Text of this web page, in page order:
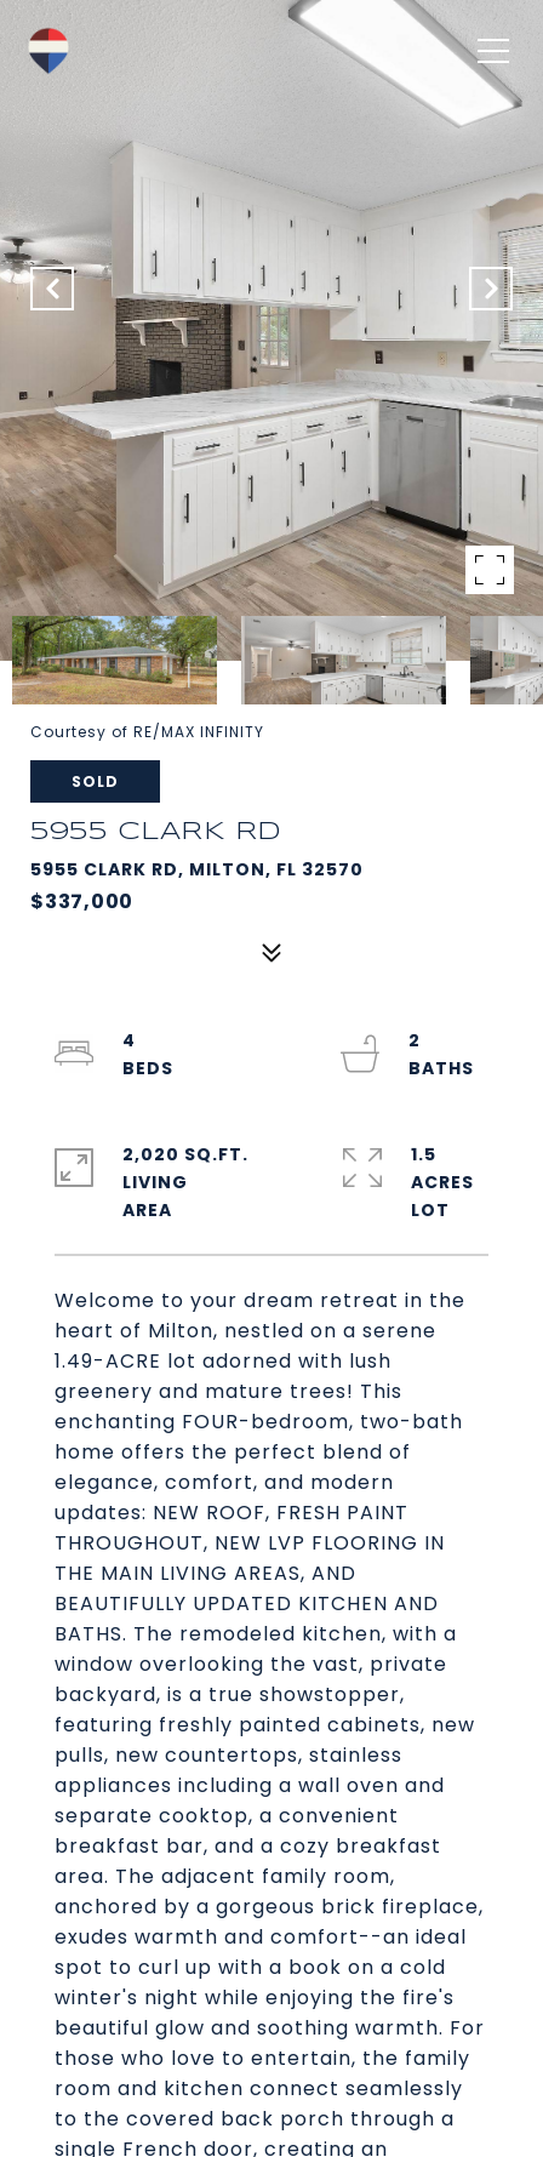
Courtesy of RE/MAX INFINITY
SOLD
5955 CLARK RD
5955 CLARK RD, MILTON, FL 32570
$337,000
Welcome to your dream retreat in the
heart of Milton, nestled on a serene
1.49-ACRE lot adorned with lush
greenery and mature trees! This
enchanting FOUR-bedroom, two-bath
home offers the perfect blend of
elegance, comfort, and modern
updates: NEW ROOF, FRESH PAINT
THROUGHOUT, NEW LVP FLOORING IN
THE MAIN LIVING AREAS, AND
BEAUTIFULLY UPDATED KITCHEN AND
BATHS. The remodeled kitchen, with a
window overlooking the vast, private
backyard, is a true showstopper,
featuring freshly painted cabinets, new
pulls, new countertops, stainless
appliances including a wall oven and
separate cooktop, a convenient
breakfast bar, and a cozy breakfast
area. The adjacent family room,
anchored by a gorgeous brick fireplace,
exudes warmth and comfort--an ideal
spot to curl up with a book on a cold
winter's night while enjoying the fire's
beautiful glow and soothing warmth. For
those who love to entertain, the family
room and kitchen connect seamlessly
to the covered back porch through a
single French door, creating an
4
2
2,020 SQ.FT.
LIVING
1.5
ACRES